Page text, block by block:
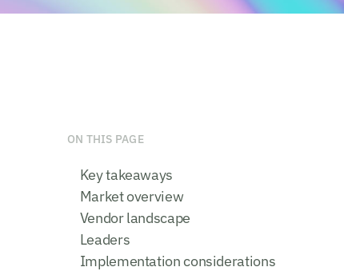
ON THIS PAGE
Key takeaways
Market overview
Vendor landscape
Leaders
Implementation considerations